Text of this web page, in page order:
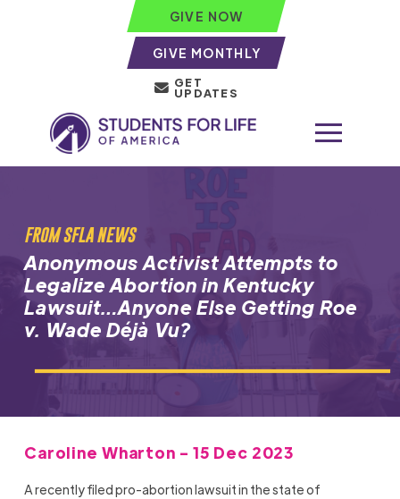
GIVE NOW
GIVE MONTHLY
GET
UPDATES
FROM SFLA NEWS
Anonymous Activist Attempts to
Legalize Abortion in Kentucky
Lawsuit…Anyone Else Getting Roe
v. Wade Déjà Vu?
Caroline Wharton - 15 Dec 2023
A recently filed pro-abortion lawsuit in the state of